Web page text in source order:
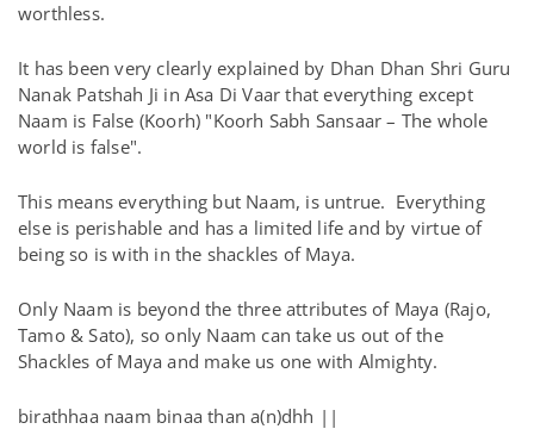
worthless.
It has been very clearly explained by Dhan Dhan Shri Guru
Nanak Patshah Ji in Asa Di Vaar that everything except
Naam is False (Koorh) "Koorh Sabh Sansaar – The whole
world is false".
This means everything but Naam, is untrue. Everything
else is perishable and has a limited life and by virtue of
being so is with in the shackles of Maya.
Only Naam is beyond the three attributes of Maya (Rajo,
Tamo & Sato), so only Naam can take us out of the
Shackles of Maya and make us one with Almighty.
birathhaa naam binaa than a(n)dhh ||